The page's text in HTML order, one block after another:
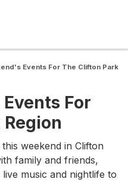
Events For The Clifton Park
For
weekend in Clifton
family and friends,
music and nightlife to